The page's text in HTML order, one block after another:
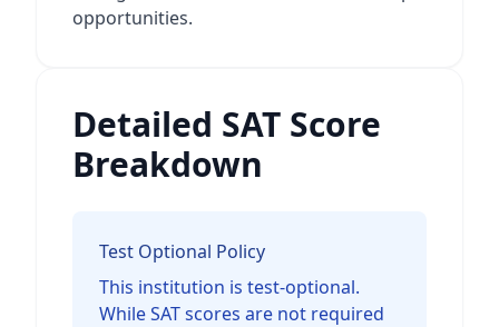
opportunities.
Detailed SAT Score
Breakdown
Test Optional Policy
This institution is test-optional.
While SAT scores are not required